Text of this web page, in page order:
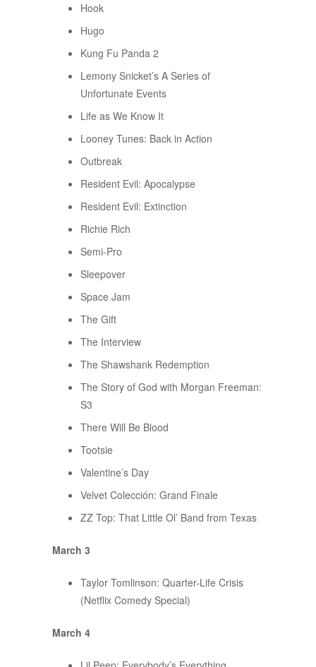
Hook
Hugo
Kung Fu Panda 2
Lemony Snicket’s A Series of
Unfortunate Events
Life as We Know It
Looney Tunes: Back in Action
Outbreak
Resident Evil: Apocalypse
Resident Evil: Extinction
Richie Rich
Semi-Pro
Sleepover
Space Jam
The Gift
The Interview
The Shawshank Redemption
The Story of God with Morgan Freeman:
S3
There Will Be Blood
Tootsie
Valentine’s Day
Velvet Colección: Grand Finale
ZZ Top: That Little Ol’ Band from Texas
March 3
Taylor Tomlinson: Quarter-Life Crisis
(Netflix Comedy Special)
March 4